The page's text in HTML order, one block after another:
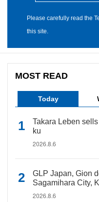
Please carefully read the
this site.
MOST READ
Today
Takara Leben
ku
2026.8.6
GLP Japan, Gion
Sagamihara City,
2026.8.6